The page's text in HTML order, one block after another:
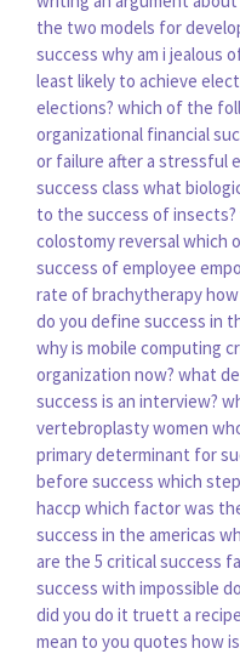
the two models for
success why am i jealous
least likely to achieve
elections? which of the
organizational financial
or failure after a stressful
success class what
to the success of insects?
colostomy reversalwhich
success of employee
rate of brachytherapy
do you define success in
why is mobile computing
organization now? what
success is an interview?
vertebroplastywomen
primary determinant for
before success which
haccp which factor was
success in the americas
are the 5 critical success
success with impossible
did you do it truett a
mean to you quotes how